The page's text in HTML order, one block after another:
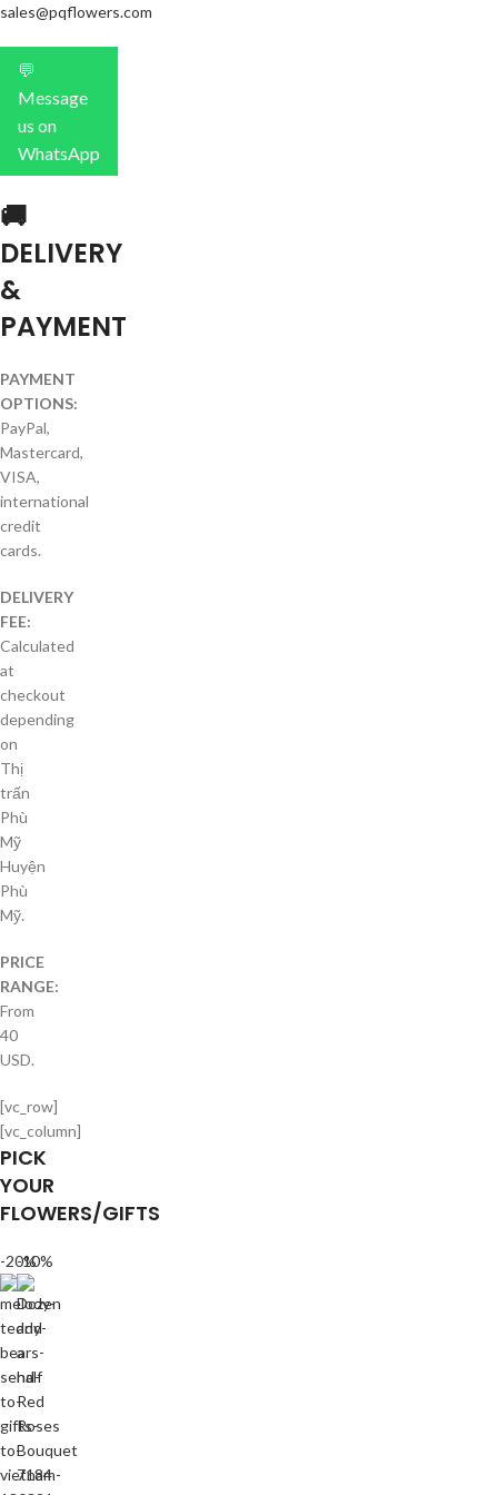
sales@pqflowers.com
💬
Message
us on
WhatsApp
🚚
DELIVERY
&
PAYMENT
PAYMENT
OPTIONS:
PayPal,
Mastercard,
VISA,
international
credit
cards.
DELIVERY
FEE:
Calculated
at
checkout
depending
on
Thị
trấn
Phù
Mỹ
Huyện
Phù
Mỹ.
PRICE
RANGE:
From
40
USD.
[vc_row]
[vc_column]
PICK
YOUR
FLOWERS/GIFTS
-20%
-10%